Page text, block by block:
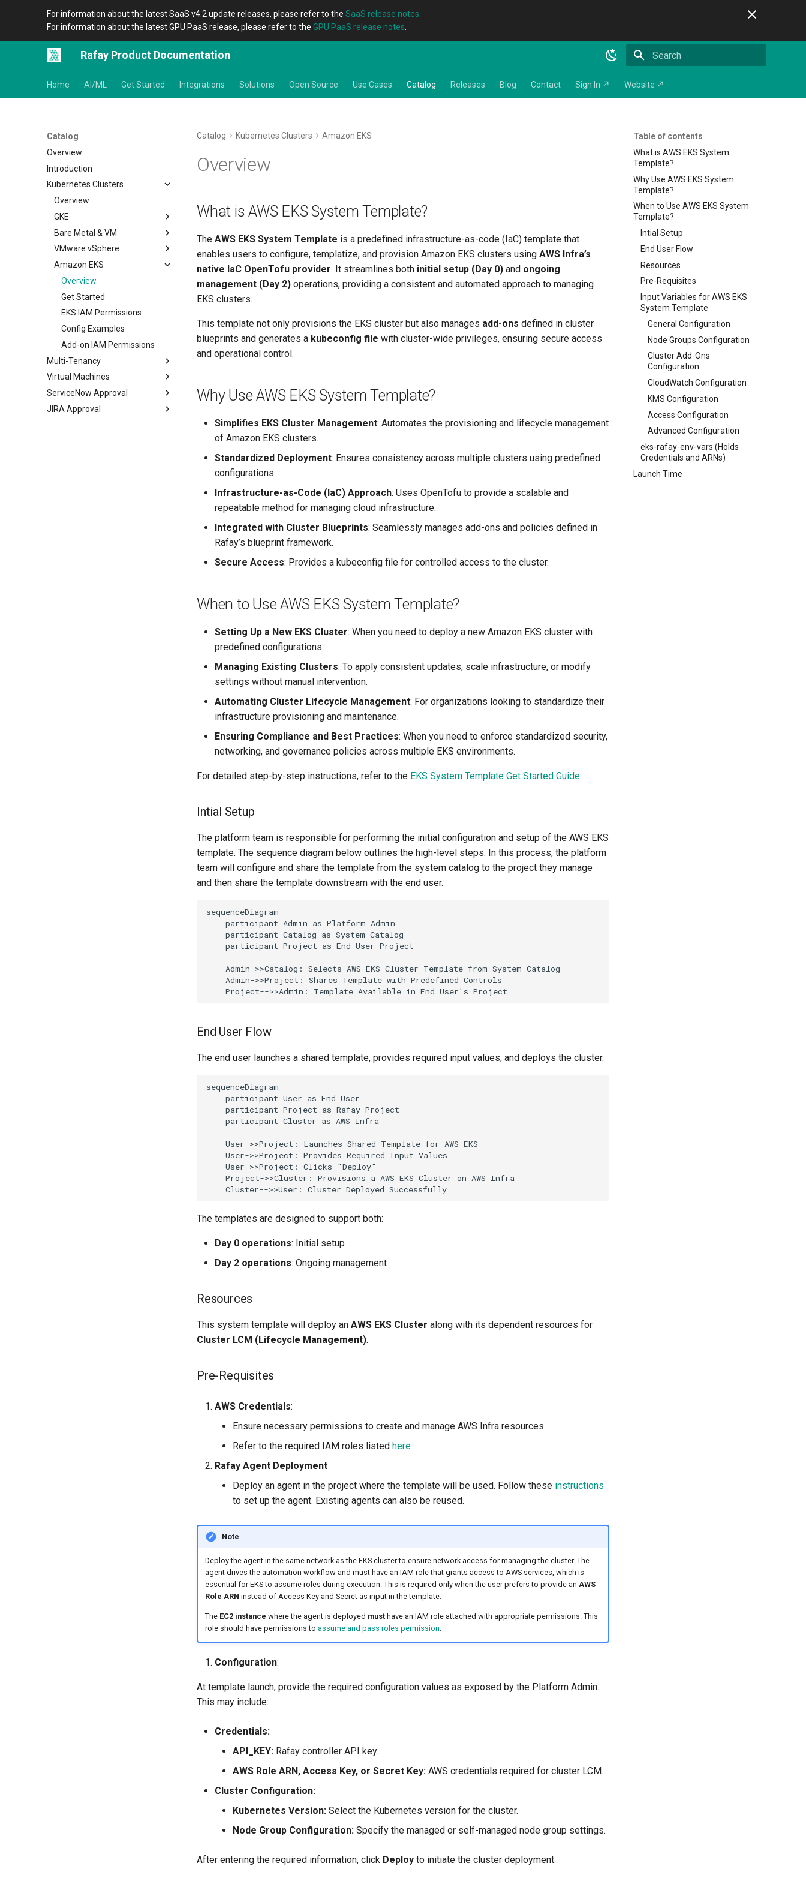
For information about the latest SaaS v4.2 update releases, please refer to the SaaS release notes
For information about the latest GPU PaaS release, please refer to the GPU PaaS release notes
Rafay Product Documentation
Home AI/ML Get Started Integrations Solutions Open Source Use Cases Catalog Releases Blog Contact Sign In ↗ Website ↗
Catalog
Overview
Introduction
Kubernetes Clusters
Overview
GKE
Overview
Get Started
Bare Metal & VM
Overview
MKS Cluster on Nutanix
Overview
Get Started
VMware vSphere
Overview
Introduction
Get Started
Amazon EKS
Overview
Get Started
EKS IAM Permissions
Config Examples
Add-on IAM Permissions
Multi-Tenancy
Overview
Virtual Clusters
Overview
Namespace as a Service
Virtual Machines
Overview
Benefits
ServiceNow Approval
Overview
JIRA Approval
Table of contents
What is AWS EKS System
Template?
Why Use AWS EKS System
Template?
When to Use AWS EKS System
Template?
Intial Setup
End User Flow
Resources
Pre-Requisites
Input Variables for AWS EKS
System Template
General Configuration
Node Groups Configuration
Cluster Add-Ons
Configuration
CloudWatch Configuration
KMS Configuration
Access Configuration
Advanced Configuration
eks-rafay-env-vars (Holds
Credentials and ARNs)
Launch Time
Catalog Kubernetes Clusters Amazon EKS
Overview
What is AWS EKS System Template?
The AWS EKS System Template is a predefined infrastructure-as-code (IaC) template that
enables users to configure, templatize, and provision Amazon EKS clusters using AWS Infra’s
native IaC OpenTofu provider. It streamlines both initial setup (Day 0) and ongoing
management (Day 2) operations, providing a consistent and automated approach to managing
EKS clusters.
This template not only provisions the EKS cluster but also manages add-ons defined in cluster
blueprints and generates a kubeconfig file with cluster-wide privileges, ensuring secure access
and operational control.
Why Use AWS EKS System Template?
Simplifies EKS Cluster Management: Automates the provisioning and lifecycle management
of Amazon EKS clusters.
Standardized Deployment: Ensures consistency across multiple clusters using predefined
configurations.
Infrastructure-as-Code (IaC) Approach: Uses OpenTofu to provide a scalable and
repeatable method for managing cloud infrastructure.
Integrated with Cluster Blueprints: Seamlessly manages add-ons and policies defined in
Rafay’s blueprint framework.
Secure Access: Provides a kubeconfig file for controlled access to the cluster.
When to Use AWS EKS System Template?
Setting Up a New EKS Cluster: When you need to deploy a new Amazon EKS cluster with
predefined configurations.
Managing Existing Clusters: To apply consistent updates, scale infrastructure, or modify
settings without manual intervention.
Automating Cluster Lifecycle Management: For organizations looking to standardize their
infrastructure provisioning and maintenance.
Ensuring Compliance and Best Practices: When you need to enforce standardized security,
networking, and governance policies across multiple EKS environments.
For detailed step-by-step instructions, refer to the EKS System Template Get Started Guide
Intial Setup
The platform team is responsible for performing the initial configuration and setup of the AWS EKS
template. The sequence diagram below outlines the high-level steps. In this process, the platform
team will configure and share the template from the system catalog to the project they manage
and then share the template downstream with the end user.
sequenceDiagram
    participant Admin as Platform Admin
    participant Catalog as System Catalog
    participant Project as End User Project
    Admin->>Catalog: Selects AWS EKS Cluster Template from System Catalog
    Admin->>Project: Shares Template with Predefined Controls
    Project-->>Admin: Template Available in End User's Project
End User Flow
The end user launches a shared template, provides required input values, and deploys the cluster.
sequenceDiagram
    participant User as End User
    participant Project as Rafay Project
    participant Cluster as AWS Infra
    User->>Project: Launches Shared Template for AWS EKS
    User->>Project: Provides Required Input Values
    User->>Project: Clicks "Deploy"
    Project->>Cluster: Provisions a AWS EKS Cluster on AWS Infra
    Cluster-->>User: Cluster Deployed Successfully
The templates are designed to support both:
Day 0 operations: Initial setup
Day 2 operations: Ongoing management
Resources
This system template will deploy an AWS EKS Cluster along with its dependent resources for
Cluster LCM (Lifecycle Management).
Pre-Requisites
AWS Credentials:
Ensure necessary permissions to create and manage AWS Infra resources.
Refer to the required IAM roles listed here
Rafay Agent Deployment
Deploy an agent in the project where the template will be used. Follow these instructions
to set up the agent. Existing agents can also be reused.
Note
Deploy the agent in the same network as the EKS cluster to ensure network access for managing the cluster. The
agent drives the automation workflow and must have an IAM role that grants access to AWS services, which is
essential for EKS to assume roles during execution. This is required only when the user prefers to provide an AWS
Role ARN instead of Access Key and Secret as input in the template.
The EC2 instance where the agent is deployed musthave an IAM role attached with appropriate permissions. This
role should have permissions to assume and pass roles permission.
Configuration:
At template launch, provide the required configuration values as exposed by the Platform Admin.
This may include:
Credentials:
API_KEY: Rafay controller API key.
AWS Role ARN, Access Key, or Secret Key: AWS credentials required for cluster LCM.
Cluster Configuration:
Kubernetes Version: Select the Kubernetes version for the cluster.
Node Group Configuration: Specify the managed or self-managed node group settings.
After entering the required information, click Deploy to initiate the cluster deployment.